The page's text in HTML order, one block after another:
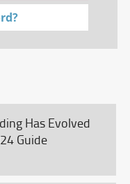
Has Evolved
Guide